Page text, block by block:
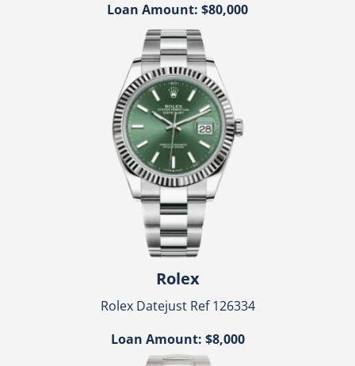
Loan Amount: $80,000
Rolex
Rolex Datejust Ref 126334
Loan Amount: $8,000